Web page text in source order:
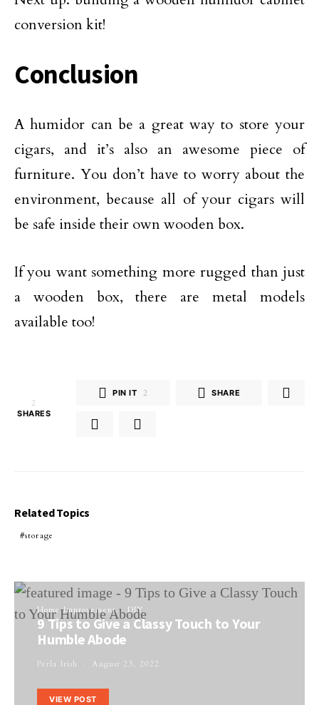
conversion kit!
Conclusion
A humidor can be a great way to store your
cigars, and it’s also an awesome piece of
furniture. You don’t have to worry about the
environment, because all of your cigars will
be safe inside their own wooden box.
If you want something more rugged than just
a wooden box, there are metal models
available too!
2
SHARES
PIN IT 2 SHARE
Related Topics
storage
Home Improvement DIY
9 Tips to Give a Classy Touch to Your
Humble Abode
Perla Irish August 23, 2022
VIEW POST